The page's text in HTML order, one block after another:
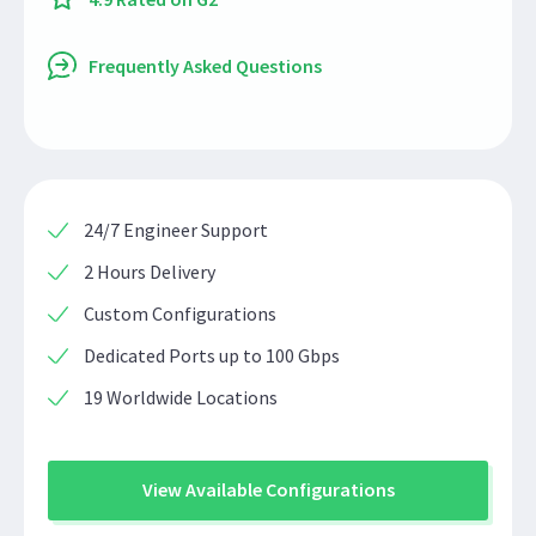
Frequently Asked Questions
24/7 Engineer Support
2 Hours Delivery
Custom Configurations
Dedicated Ports up to 100 Gbps
19 Worldwide Locations
View Available Configurations